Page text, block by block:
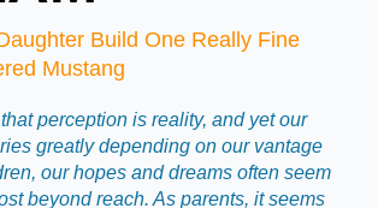
Build One Really Fine
Mustang
that perception is reality, and yet our
greatly depending on our vantage
our hopes and dreams often seem
beyond reach. As parents, it seems